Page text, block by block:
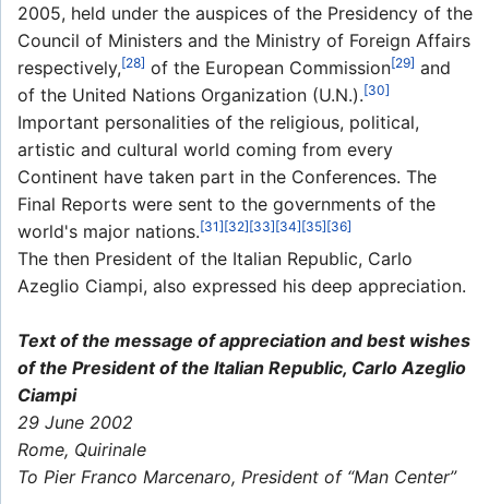
2005, held under the auspices of the Presidency of the
Council of Ministers and the Ministry of Foreign Affairs
respectively,[28] of the European Commission[29] and
of the United Nations Organization (U.N.).[30]
Important personalities of the religious, political,
artistic and cultural world coming from every
Continent have taken part in the Conferences. The
Final Reports were sent to the governments of the
world's major nations.[31][32][33][34][35][36]
The then President of the Italian Republic, Carlo
Azeglio Ciampi, also expressed his deep appreciation.
Text of the message of appreciation and best wishes
of the President of the Italian Republic, Carlo Azeglio
Ciampi
29 June 2002
Rome, Quirinale
To Pier Franco Marcenaro, President of “Man Center”